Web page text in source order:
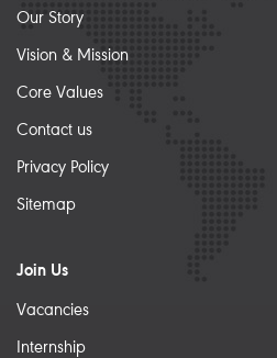
Our Story
Vision & Mission
Core Values
Contact us
Privacy Policy
Sitemap
Join Us
Vacancies
Internship